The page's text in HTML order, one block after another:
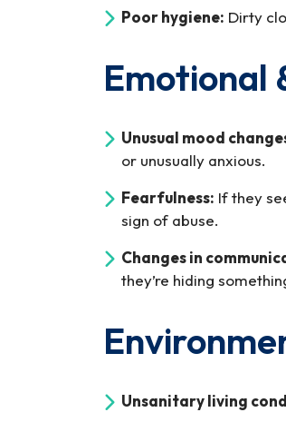
Poor hygiene: Dirty
Emotional
Unusual mood
or unusually anxious.
Fearfulness: If they
sign of abuse.
Changes in
they’re hiding
Unsanitary living